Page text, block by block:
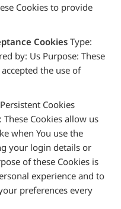
Cookies to provide
Cookies Type:
by: Us Purpose: These
the use of
Cookies
Cookies allow us
when You use the
your login details or
of these Cookies is
experience and to
preferences every